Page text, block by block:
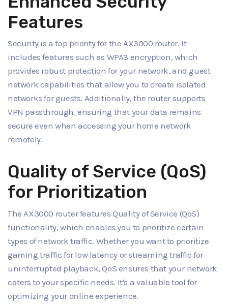
Features
Security is a top priority for the AX3000 router. It
includes features such as WPA3 encryption, which
provides robust protection for your network, and guest
network capabilities that allow you to create isolated
networks for guests. Additionally, the router supports
VPN passthrough, ensuring that your data remains
secure even when accessing your home network
remotely.
Quality of Service (QoS)
for Prioritization
The AX3000 router features Quality of Service (QoS)
functionality, which enables you to prioritize certain
types of network traffic. Whether you want to prioritize
gaming traffic for low latency or streaming traffic for
uninterrupted playback, QoS ensures that your network
caters to your specific needs. It's a valuable tool for
optimizing your online experience.